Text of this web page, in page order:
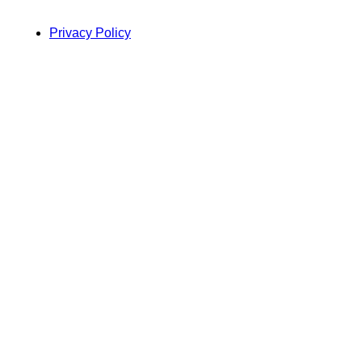
Privacy Policy